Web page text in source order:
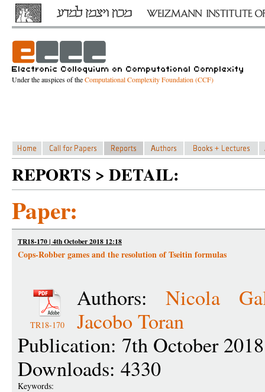
Under the auspices of theComputational Complexity Foundation (CCF)
REPORTS > DETAIL:
Paper:
TR18-170 | 4th October 2018 12:18
Cops-Robber games and the resolution of Tseitin formulas
TR18-170
Authors:Nicola
Jacobo Toran
Publication: 7th October
Downloads: 4330
Keywords: